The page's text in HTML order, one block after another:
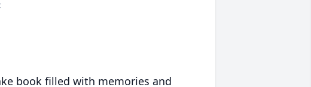
book filled with memories and